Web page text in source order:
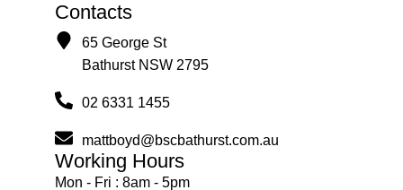
Contacts
65 George St
Bathurst NSW 2795
02 6331 1455
mattboyd@bscbathurst.com.au
Working Hours
Mon - Fri : 8am - 5pm